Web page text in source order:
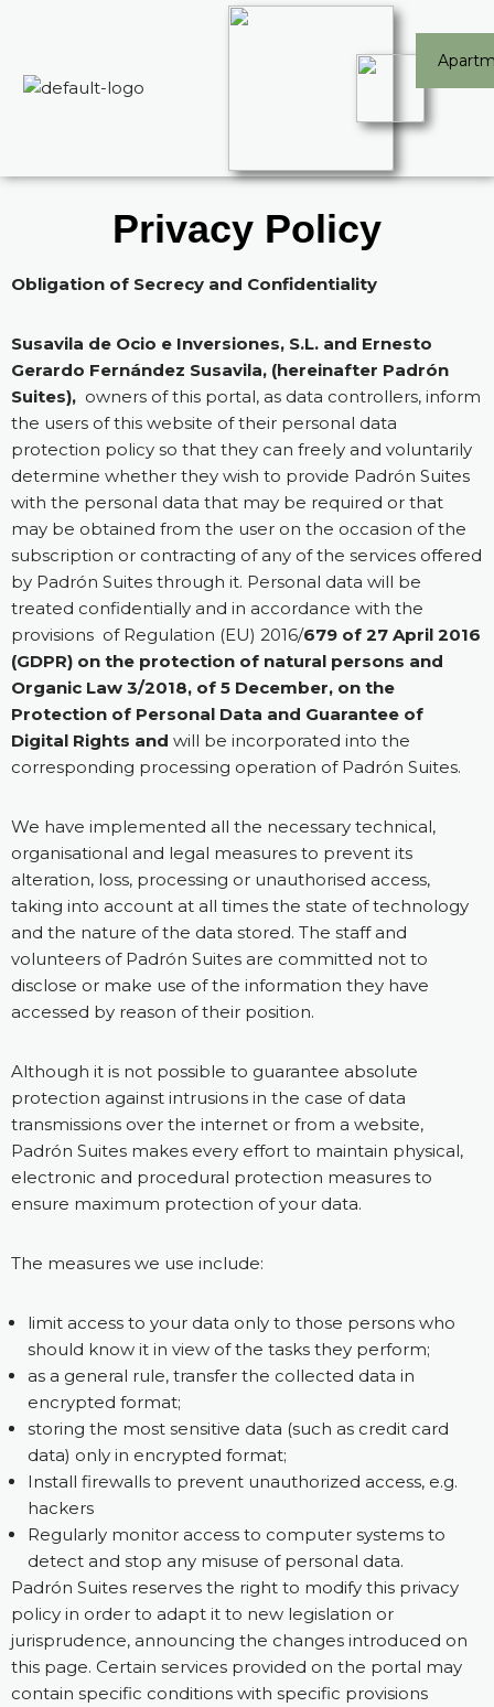
to
Privacy Policy
Obligation of Secrecy and Confidentiality
Susavila de Ocio e Inversiones, S.L. and Ernesto
Gerardo Fernández Susavila, (hereinafter Padrón
Suites), owners of this portal, as data controllers, inform
the users of this website of their personal data
protection policy so that they can freely and voluntarily
determine whether they wish to provide Padrón Suites
with the personal data that may be required or that
may be obtained from the user on the occasion of the
subscription or contracting of any of the services offered
by Padrón Suites through it. Personal data will be
treated confidentially and in accordance with the
provisions of Regulation (EU) 2016/679 of 27 April 2016
(GDPR) on the protection of natural persons and
Organic Law 3/2018, of 5 December, on the
Protection of Personal Data and Guarantee of
Digital Rights and will be incorporated into the
corresponding processing operation of Padrón Suites.
We have implemented all the necessary technical,
organisational and legal measures to prevent its
alteration, loss, processing or unauthorised access,
taking into account at all times the state of technology
and the nature of the data stored. The staff and
volunteers of Padrón Suites are committed not to
disclose or make use of the information they have
accessed by reason of their position.
Although it is not possible to guarantee absolute
protection against intrusions in the case of data
transmissions over the internet or from a website,
Padrón Suites makes every effort to maintain physical,
electronic and procedural protection measures to
ensure maximum protection of your data.
The measures we use include:
limit access to your data only to those persons who
should know it in view of the tasks they perform;
as a general rule, transfer the collected data in
encrypted format;
storing the most sensitive data (such as credit card
data) only in encrypted format;
Install firewalls to prevent unauthorized access, e.g.
hackers
Regularly monitor access to computer systems to
detect and stop any misuse of personal data.
Padrón Suites reserves the right to modify this privacy
policy in order to adapt it to new legislation or
jurisprudence, announcing the changes introduced on
this page. Certain services provided on the portal may
contain specific conditions with specific provisions